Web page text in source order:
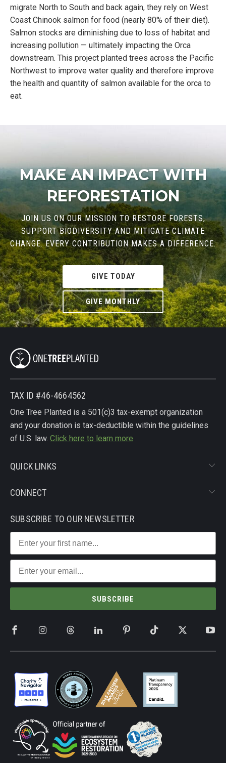
migrate North to South and back again, they rely on West
Coast Chinook salmon for food (nearly 80% of their diet).
Salmon stocks are diminishing due to loss of habitat and
increasing pollution — ultimately impacting the Orca
downstream. This project planted trees across the Pacific
Northwest to improve water quality and therefore improve
the health and quantity of salmon available for the orca to
eat.
MAKE AN IMPACT WITH
REFORESTATION
JOIN US ON OUR MISSION TO RESTORE FORESTS,
SUPPORT BIODIVERSITY AND MITIGATE CLIMATE
CHANGE. EVERY CONTRIBUTION MAKES A DIFFERENCE.
GIVE TODAY
GIVE MONTHLY
TAX ID #46-4664562
One Tree Planted is a 501(c)3 tax-exempt organization
and your donation is tax-deductible within the guidelines
of U.S. law. Click here to learn more
QUICK LINKS
CONNECT
SUBSCRIBE TO OUR NEWSLETTER
SUBSCRIBE